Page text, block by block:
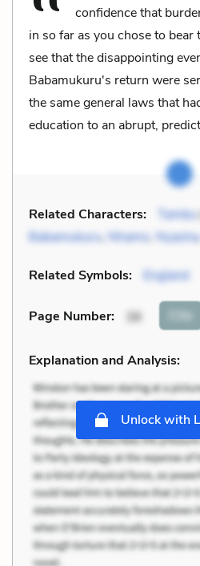
confidence that
in so far as you chose to bear
see that the disappointing
Babamukuru's return were
the same general laws that
education to an abrupt,
Related Characters: Tambu
Babamukuru, Nhamo, Nyasha,
Related Symbols: England
Page Number: 38 Cite
Explanation and Analysis:
Unlock with